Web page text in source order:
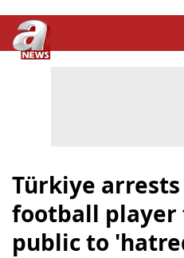
Türkiye
football player
public to